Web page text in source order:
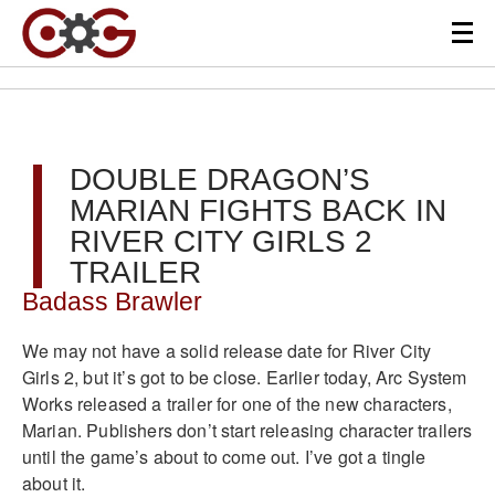
DOUBLE DRAGON’S
MARIAN FIGHTS BACK IN
RIVER CITY GIRLS 2
TRAILER
Badass Brawler
We may not have a solid release date for River City
Girls 2, but it’s got to be close. Earlier today, Arc System
Works released a trailer for one of the new characters,
Marian. Publishers don’t start releasing character trailers
until the game’s about to come out. I’ve got a tingle
about it.